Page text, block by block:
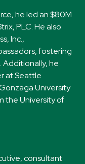
he led an $80M
PLC. He also
Inc.,
fostering
he
at Seattle
University
the University of
consultant